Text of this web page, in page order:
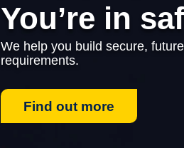
You’re in
We help you build secure,
requirements.
Find out more